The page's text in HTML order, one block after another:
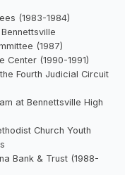
(1983-1984)
(1987)
Center (1990-1991)
Fourth Judicial Circuit
at Bennettsville High
Church Youth
Bank & Trust (1988-